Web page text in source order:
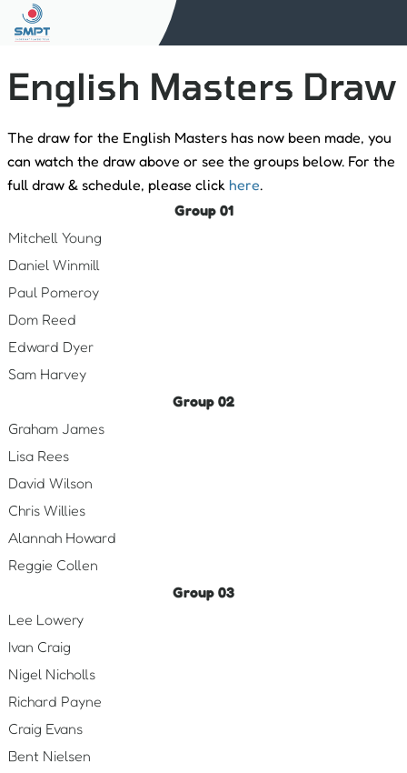
English Masters Draw
The draw for the English Masters has now been made, you
can watch the draw above or see the groups below. For the
full draw & schedule, please click here.
Group 01
Mitchell Young
Daniel Winmill
Paul Pomeroy
Dom Reed
Edward Dyer
Sam Harvey
Group 02
Graham James
Lisa Rees
David Wilson
Chris Willies
Alannah Howard
Reggie Collen
Group 03
Lee Lowery
Ivan Craig
Nigel Nicholls
Richard Payne
Craig Evans
Bent Nielsen